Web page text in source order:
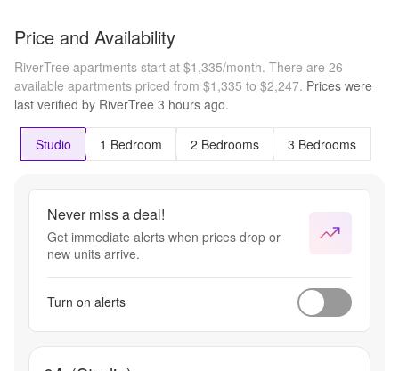
month or
terms.
Select
units.
New
move-ins
only.
Price and Availability
RiverTree apartments start at $1,335/month. There are 26
available apartments priced from $1,335 to $2,247. Prices were
last verified by RiverTree 3 hours ago.
Studio 1 Bedroom 2 Bedrooms 3 Bedrooms
Never miss a deal!
Get immediate alerts when prices drop or
new units arrive.
Turn on alerts